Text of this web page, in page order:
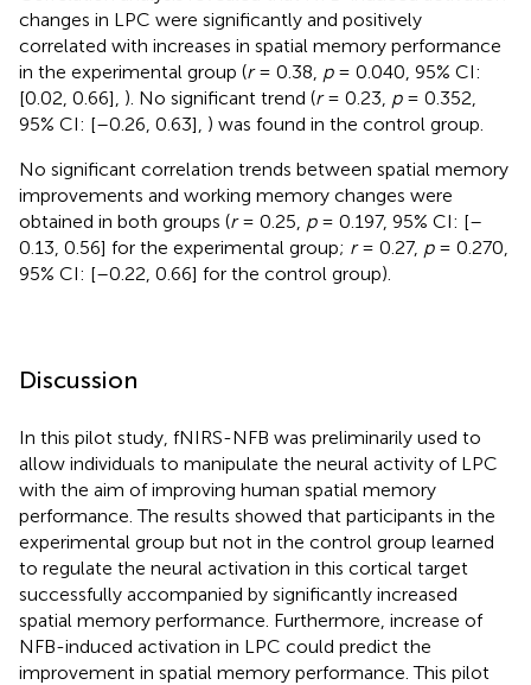
changes in LPC were significantly and positively
correlated with increases in spatial memory performance
in the experimental group (r= 0.38, p= 0.040, 95% CI:
[0.02, 0.66], ). No significant trend (r= 0.23, p= 0.352,
95% CI: [–0.26, 0.63], ) was found in the control group.
No significant correlation trends between spatial memory
improvements and working memory changes were
obtained in both groups (r= 0.25, p= 0.197, 95% CI: [–
0.13, 0.56] for the experimental group; r= 0.27, p= 0.270,
95% CI: [–0.22, 0.66] for the control group).
Discussion
In this pilot study, fNIRS-NFB was preliminarily used to
allow individuals to manipulate the neural activity of LPC
with the aim of improving human spatial memory
performance. The results showed that participants in the
experimental group but not in the control group learned
to regulate the neural activation in this cortical target
successfully accompanied by significantly increased
spatial memory performance. Furthermore, increase of
NFB-induced activation in LPC could predict the
improvement in spatial memory performance. This pilot